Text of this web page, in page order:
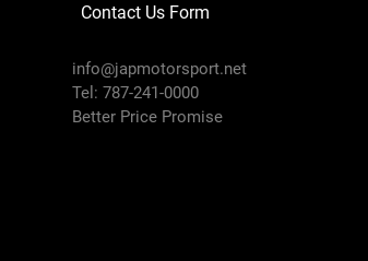
Contact Us Form
info@japmotorsport.net
Tel: 787-241-0000
Better Price Promise